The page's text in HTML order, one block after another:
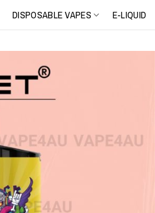
DISPOSABLE VAPES E-LIQUID